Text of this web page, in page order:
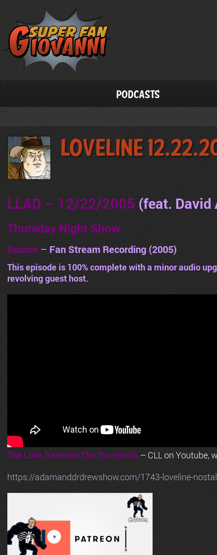
Podcasts
LoveLine
LLAD – 12/22/2005 (feat. David
Thursday Night Show
Source – Fan Stream Recording (2005)
This episode is 100% complete with a minor audio
revolving guest host.
The Love Between The Two Hosts – CLL on Youtube,
https://adamanddrdrewshow.com/1743-loveline-